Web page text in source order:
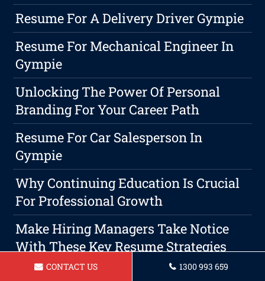
Resume For A Delivery Driver Gympie
Resume For Mechanical Engineer In
Gympie
Unlocking The Power Of Personal
Branding For Your Career Path
Resume For Car Salesperson In
Gympie
Why Continuing Education Is Crucial
For Professional Growth
Make Hiring Managers Take Notice
With These Key Resume Strategies
Maximize Your Growth With Expert
CONTACT US 1300 993 659